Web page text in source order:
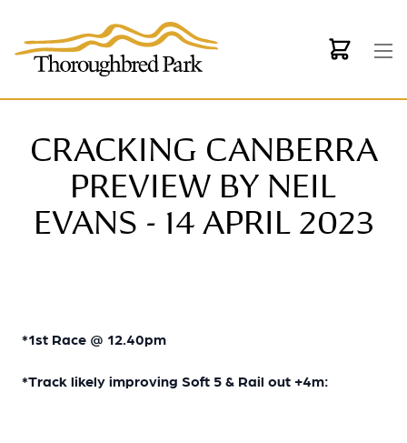
CRACKING CANBERRA
PREVIEW BY NEIL
EVANS - 14 APRIL 2023
*1st Race @ 12.40pm
*Track likely improving Soft 5 & Rail out +4m: